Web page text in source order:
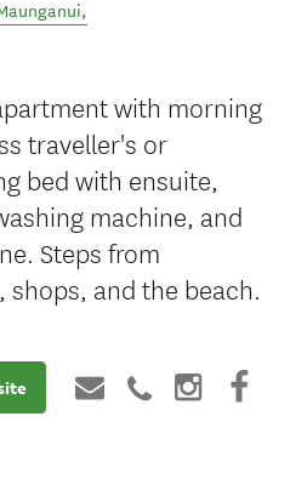
,
with morning
traveller's or
bed with ensuite,
machine, and
Steps from
and the beach.